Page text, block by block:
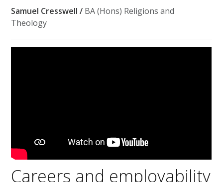
Samuel Cresswell / BA (Hons) Religions and
Theology
Careers and employability